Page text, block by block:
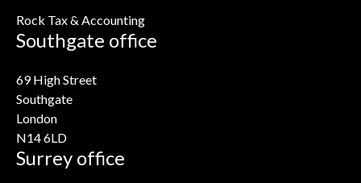
Rock Tax & Accounting
Southgate office
69 High Street
Southgate
London
N14 6LD
Surrey office